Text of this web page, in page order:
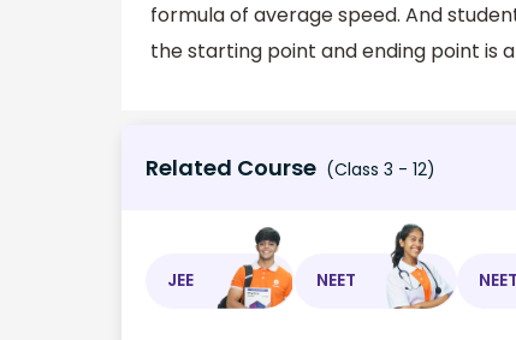
formula of average speed. And
the starting point and ending point is
Related Course (Class 3 - 12)
JEE NEET